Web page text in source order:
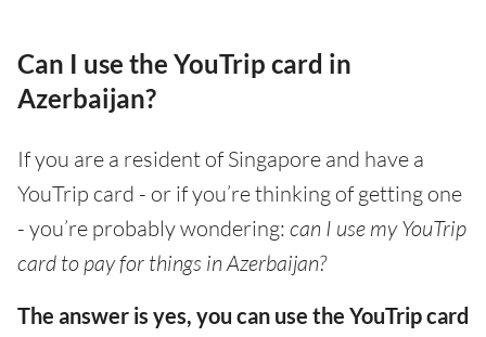
Can I use the YouTrip card in
Azerbaijan?
If you are a resident of Singapore and have a
YouTrip card - or if you’re thinking of getting one
- you’re probably wondering: can I use my YouTrip
card to pay for things in Azerbaijan?
The answer is yes, you can use the YouTrip card